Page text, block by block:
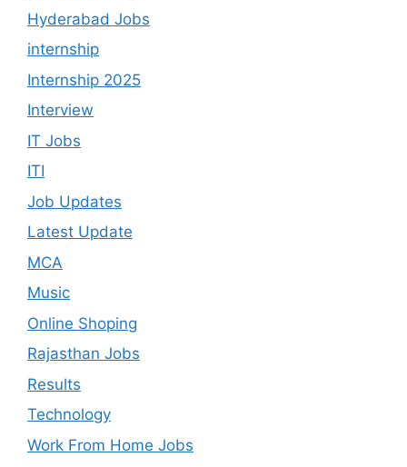
Hyderabad Jobs
internship
Internship 2025
Interview
IT Jobs
ITI
Job Updates
Latest Update
MCA
Music
Online Shoping
Rajasthan Jobs
Results
Technology
Work From Home Jobs